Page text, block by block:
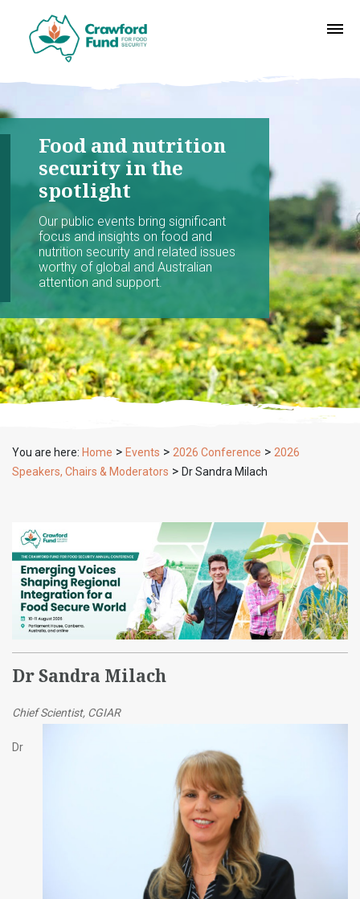
Food and nutrition
security in the
spotlight
Our public events bring significant
focus and insights on food and
nutrition security and related issues
worthy of global and Australian
attention and support.
You are here: Home > Events > 2026 Conference > 2026
Speakers, Chairs & Moderators > Dr Sandra Milach
Dr Sandra Milach
Chief Scientist, CGIAR
Dr